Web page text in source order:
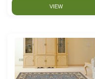
VIEW